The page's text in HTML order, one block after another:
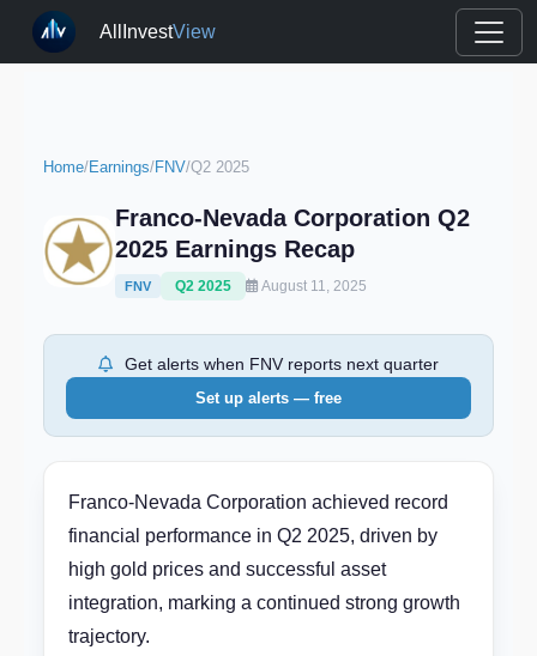
AllInvestView
Home/Earnings/FNV/Q2 2025
Franco-Nevada Corporation Q2
2025 Earnings Recap
FNV Q2 2025 August 11, 2025
Get alerts when FNV reports next quarter
Set up alerts — free
Franco-Nevada Corporation achieved record
financial performance in Q2 2025, driven by
high gold prices and successful asset
integration, marking a continued strong growth
trajectory.